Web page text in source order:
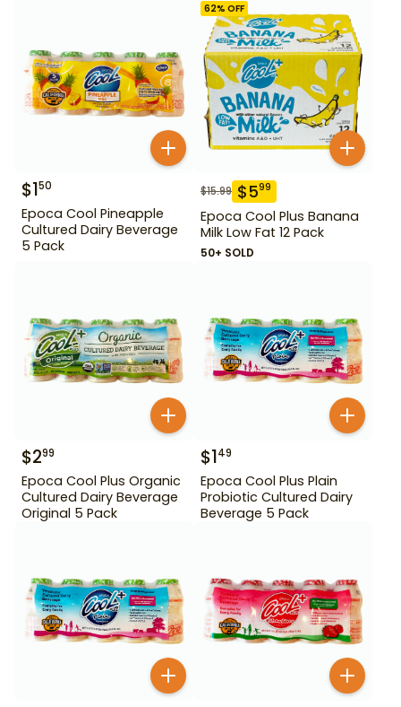
$150
Epoca Cool Pineapple
Cultured Dairy Beverage
5 Pack
62% OFF
$15.99 $599
Epoca Cool Plus Banana
Milk Low Fat 12 Pack
50+ SOLD
$299
Epoca Cool Plus Organic
Cultured Dairy Beverage
Original 5 Pack
$149
Epoca Cool Plus Plain
Probiotic Cultured Dairy
Beverage 5 Pack